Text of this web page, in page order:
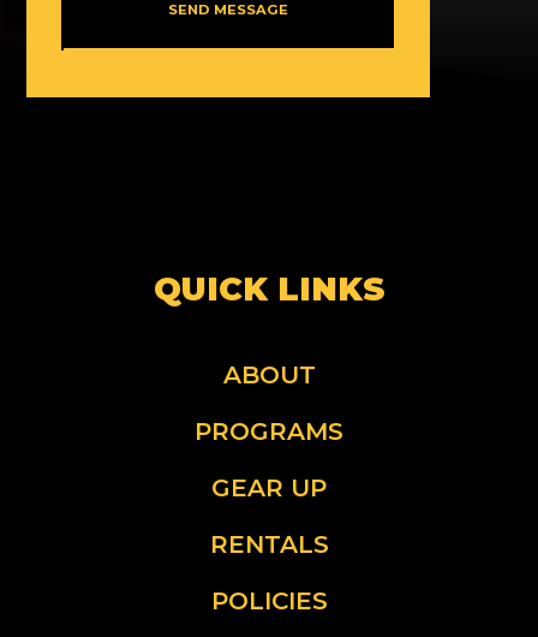
SEND MESSAGE
QUICK LINKS
ABOUT
PROGRAMS
GEAR UP
RENTALS
POLICIES